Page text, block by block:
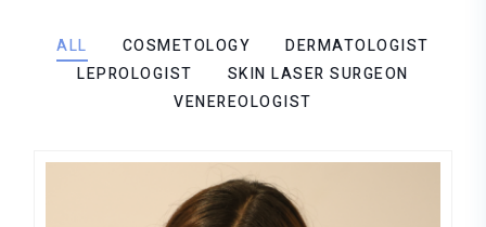
ALL COSMETOLOGY
DERMATOLOGIST
LEPROLOGIST
SKIN LASER SURGEON
VENEREOLOGIST